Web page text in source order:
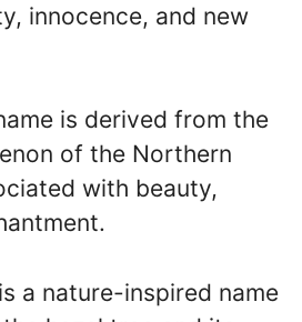
innocence, and new
is derived from the
of the Northern
with beauty,
a nature-inspired name